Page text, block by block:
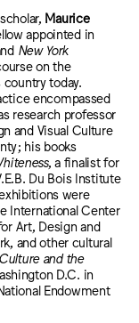
Maurice
appointed in
New York
on the
today.
encompassed
research professor
and Visual Culture
his books
, a finalist for
Du Bois Institute
were
International Center
Art, Design and
and other cultural
and the
D.C. in
Endowment